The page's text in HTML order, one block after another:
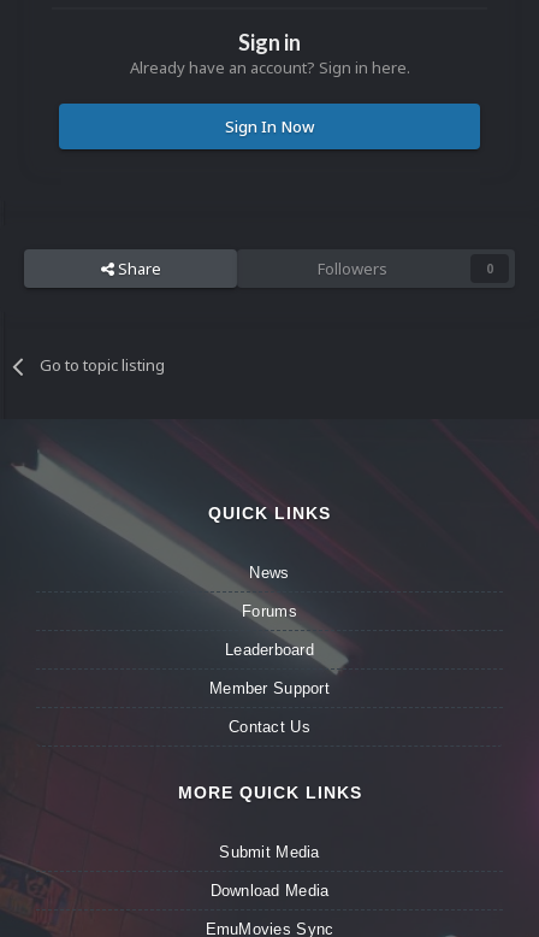
Sign in
Already have an account? Sign in here.
Sign In Now
Share Followers 0
Go to topic listing
QUICK LINKS
News
Forums
Leaderboard
Member Support
Contact Us
MORE QUICK LINKS
Submit Media
Download Media
EmuMovies Sync